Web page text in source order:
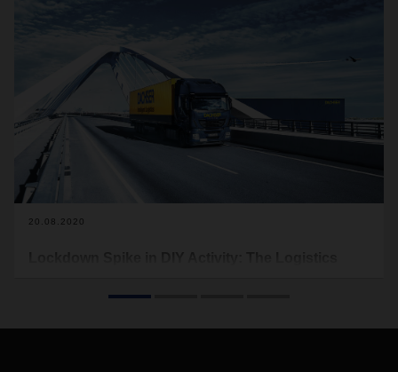
20.08.2020
that in April this year, 30% of retail sales in the UK were